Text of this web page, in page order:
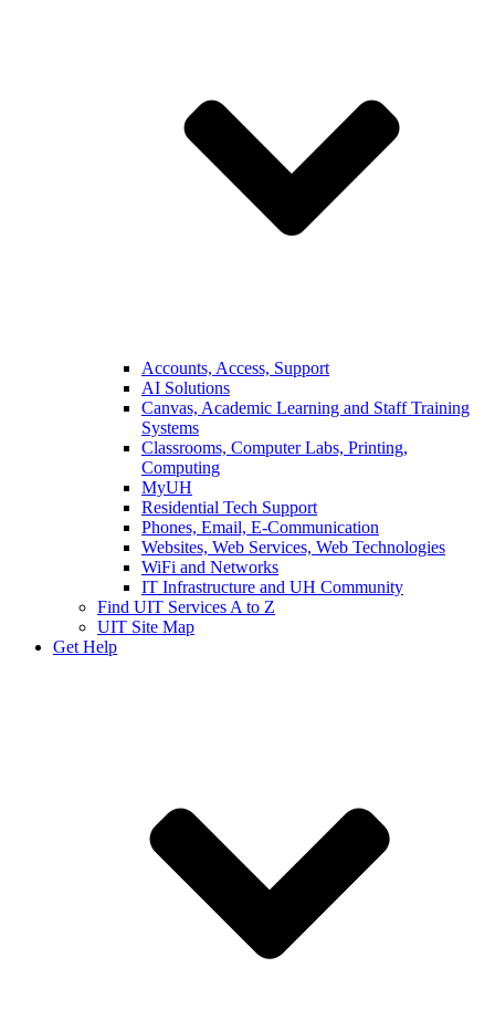
Accounts, Access, Support
AI Solutions
Canvas, Academic Learning and Staff Training
Systems
Classrooms, Computer Labs, Printing,
Computing
MyUH
Residential Tech Support
Phones, Email, E-Communication
Websites, Web Services, Web Technologies
WiFi and Networks
IT Infrastructure and UH Community
Find UIT Services A to Z
UIT Site Map
Get Help